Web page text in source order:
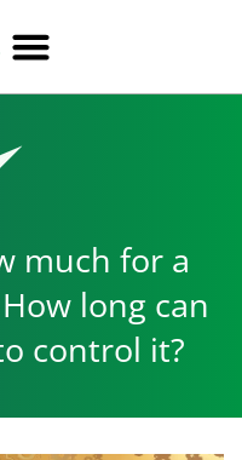
much for a
long can
control it?